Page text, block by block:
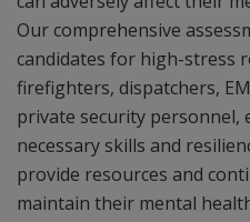
Our comprehensive
candidates for high-stress
firefighters, dispatchers,
private security personnel,
necessary skills and
provide resources and
maintain their mental